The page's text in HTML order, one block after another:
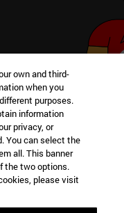
School
own and third-
when you
purposes.
information
privacy, or
You can select the
all. This banner
the two options.
please visit